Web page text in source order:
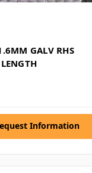
GALV RHS
Information